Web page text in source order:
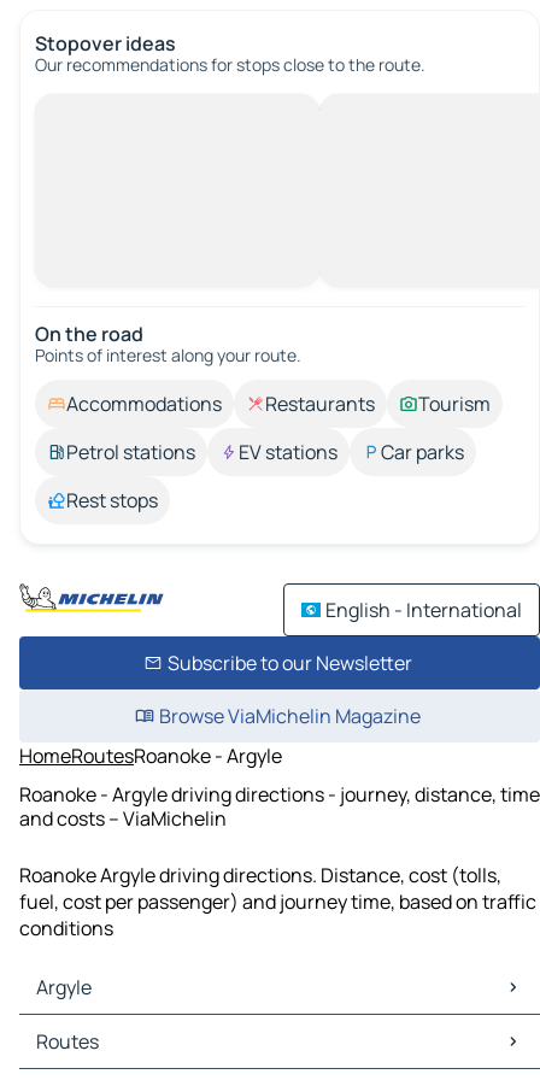
Stopover ideas
Our recommendations for stops close to the route.
On the road
Points of interest along your route.
Accommodations Restaurants
Tourism
Petrol stations
EV stations
Car parks
Rest stops
English - International
Subscribe to our Newsletter
Browse ViaMichelin Magazine
HomeRoutesRoanoke - Argyle
Roanoke - Argyle driving directions - journey, distance, time
and costs – ViaMichelin
Roanoke Argyle driving directions. Distance, cost (tolls,
fuel, cost per passenger) and journey time, based on traffic
conditions
Argyle
Argyle Maps
Argyle Traffic
Routes